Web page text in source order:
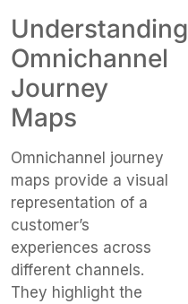
Understanding
Omnichannel
Journey
Maps
Omnichannel journey
maps provide a visual
representation of a
customer’s
experiences across
different channels.
They highlight the